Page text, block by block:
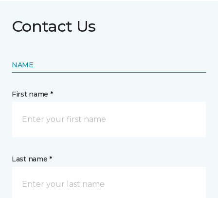
Contact Us
NAME
First name *
Last name *